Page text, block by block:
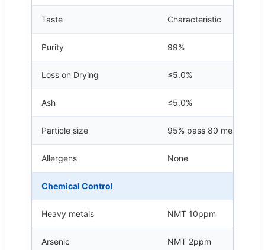
Taste Characteristic
Purity 99%
Loss on Drying ≤5.0%
Ash ≤5.0%
Particle size 95% pass 80 mesh
Allergens None
Chemical Control
Heavy metals NMT 10ppm
Arsenic NMT 2ppm